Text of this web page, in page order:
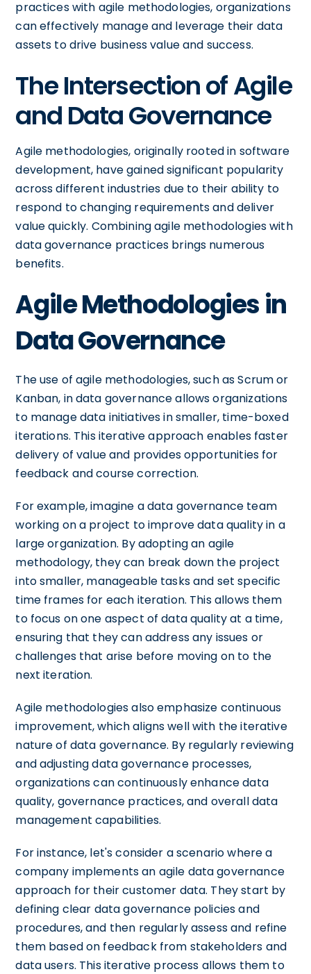
practices with agile methodologies, organizations
can effectively manage and leverage their data
assets to drive business value and success.
The Intersection of Agile
and Data Governance
Agile methodologies, originally rooted in software
development, have gained significant popularity
across different industries due to their ability to
respond to changing requirements and deliver
value quickly. Combining agile methodologies with
data governance practices brings numerous
benefits.
Agile Methodologies in
Data Governance
The use of agile methodologies, such as Scrum or
Kanban, in data governance allows organizations
to manage data initiatives in smaller, time-boxed
iterations. This iterative approach enables faster
delivery of value and provides opportunities for
feedback and course correction.
For example, imagine a data governance team
working on a project to improve data quality in a
large organization. By adopting an agile
methodology, they can break down the project
into smaller, manageable tasks and set specific
time frames for each iteration. This allows them
to focus on one aspect of data quality at a time,
ensuring that they can address any issues or
challenges that arise before moving on to the
next iteration.
Agile methodologies also emphasize continuous
improvement, which aligns well with the iterative
nature of data governance. By regularly reviewing
and adjusting data governance processes,
organizations can continuously enhance data
quality, governance practices, and overall data
management capabilities.
For instance, let's consider a scenario where a
company implements an agile data governance
approach for their customer data. They start by
defining clear data governance policies and
procedures, and then regularly assess and refine
them based on feedback from stakeholders and
data users. This iterative process allows them to